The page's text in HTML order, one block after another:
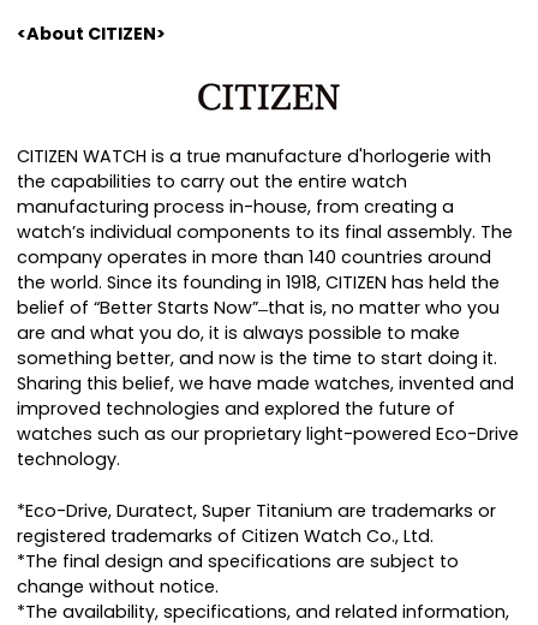
<About CITIZEN>
CITIZEN WATCH is a true manufacture d'horlogerie with
the capabilities to carry out the entire watch
manufacturing process in-house, from creating a
watchʼs individual components to its final assembly. The
company operates in more than 140 countries around
the world. Since its founding in 1918, CITIZEN has held the
belief of “Better Starts Now” ̶ that is, no matter who you
are and what you do, it is always possible to make
something better, and now is the time to start doing it.
Sharing this belief, we have made watches, invented and
improved technologies and explored the future of
watches such as our proprietary light-powered Eco-Drive
technology.
*Eco-Drive, Duratect, Super Titanium are trademarks or
registered trademarks of Citizen Watch Co., Ltd.
*The final design and specifications are subject to
change without notice.
*The availability, specifications, and related information,